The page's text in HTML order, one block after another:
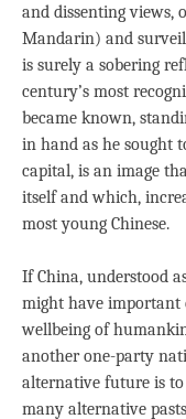
and dissenting views,
Mandarin) and
is surely a sobering
century’s most
became known,
in hand as he sought
capital, is an image
itself and which,
most young Chinese.
If China, understood
might have
wellbeing of
another one-party
alternative future is
many alternative